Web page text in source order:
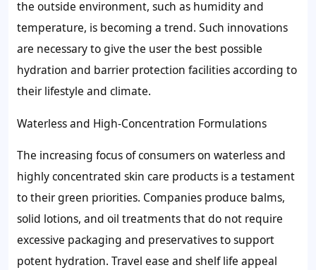
the outside environment, such as humidity and
temperature, is becoming a trend. Such innovations
are necessary to give the user the best possible
hydration and barrier protection facilities according to
their lifestyle and climate.
Waterless and High-Concentration Formulations
The increasing focus of consumers on waterless and
highly concentrated skin care products is a testament
to their green priorities. Companies produce balms,
solid lotions, and oil treatments that do not require
excessive packaging and preservatives to support
potent hydration. Travel ease and shelf life appeal